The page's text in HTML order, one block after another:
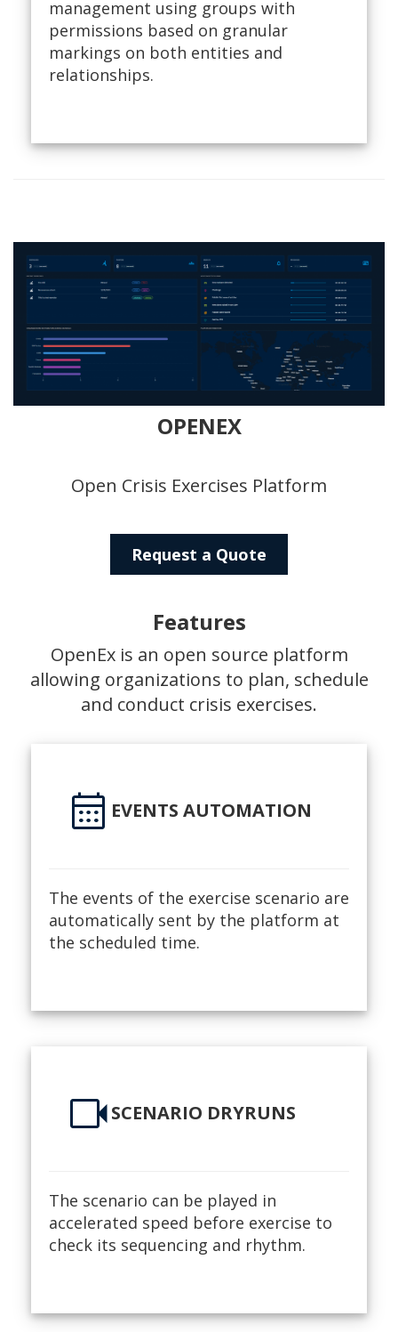
management using groups with
permissions based on granular
markings on both entities and
relationships.
OPENEX
Open Crisis Exercises Platform
Request a Quote
Features
OpenEx is an open source platform
allowing organizations to plan, schedule
and conduct crisis exercises.
calendar_month EVENTS AUTOMATION
The events of the exercise scenario are
automatically sent by the platform at
the scheduled time.
videocamSCENARIO DRYRUNS
The scenario can be played in
accelerated speed before exercise to
check its sequencing and rhythm.